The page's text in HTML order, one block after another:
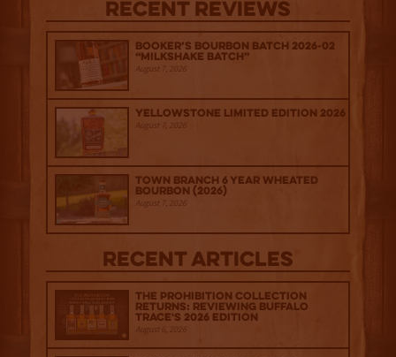
Recent Reviews
Booker’s Bourbon Batch 2026-02
“Milkshake Batch”
August 7, 2026
Yellowstone Limited Edition 2026
August 7, 2026
Town Branch 6 Year Wheated
Bourbon (2026)
August 7, 2026
Recent Articles
The Prohibition Collection
Returns: Reviewing Buffalo
Trace's 2026 Edition
August 6, 2026